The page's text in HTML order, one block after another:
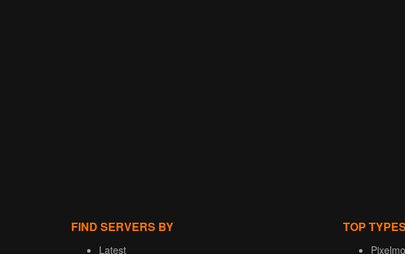
FIND SERVERS BY
Latest
TOP TYPES